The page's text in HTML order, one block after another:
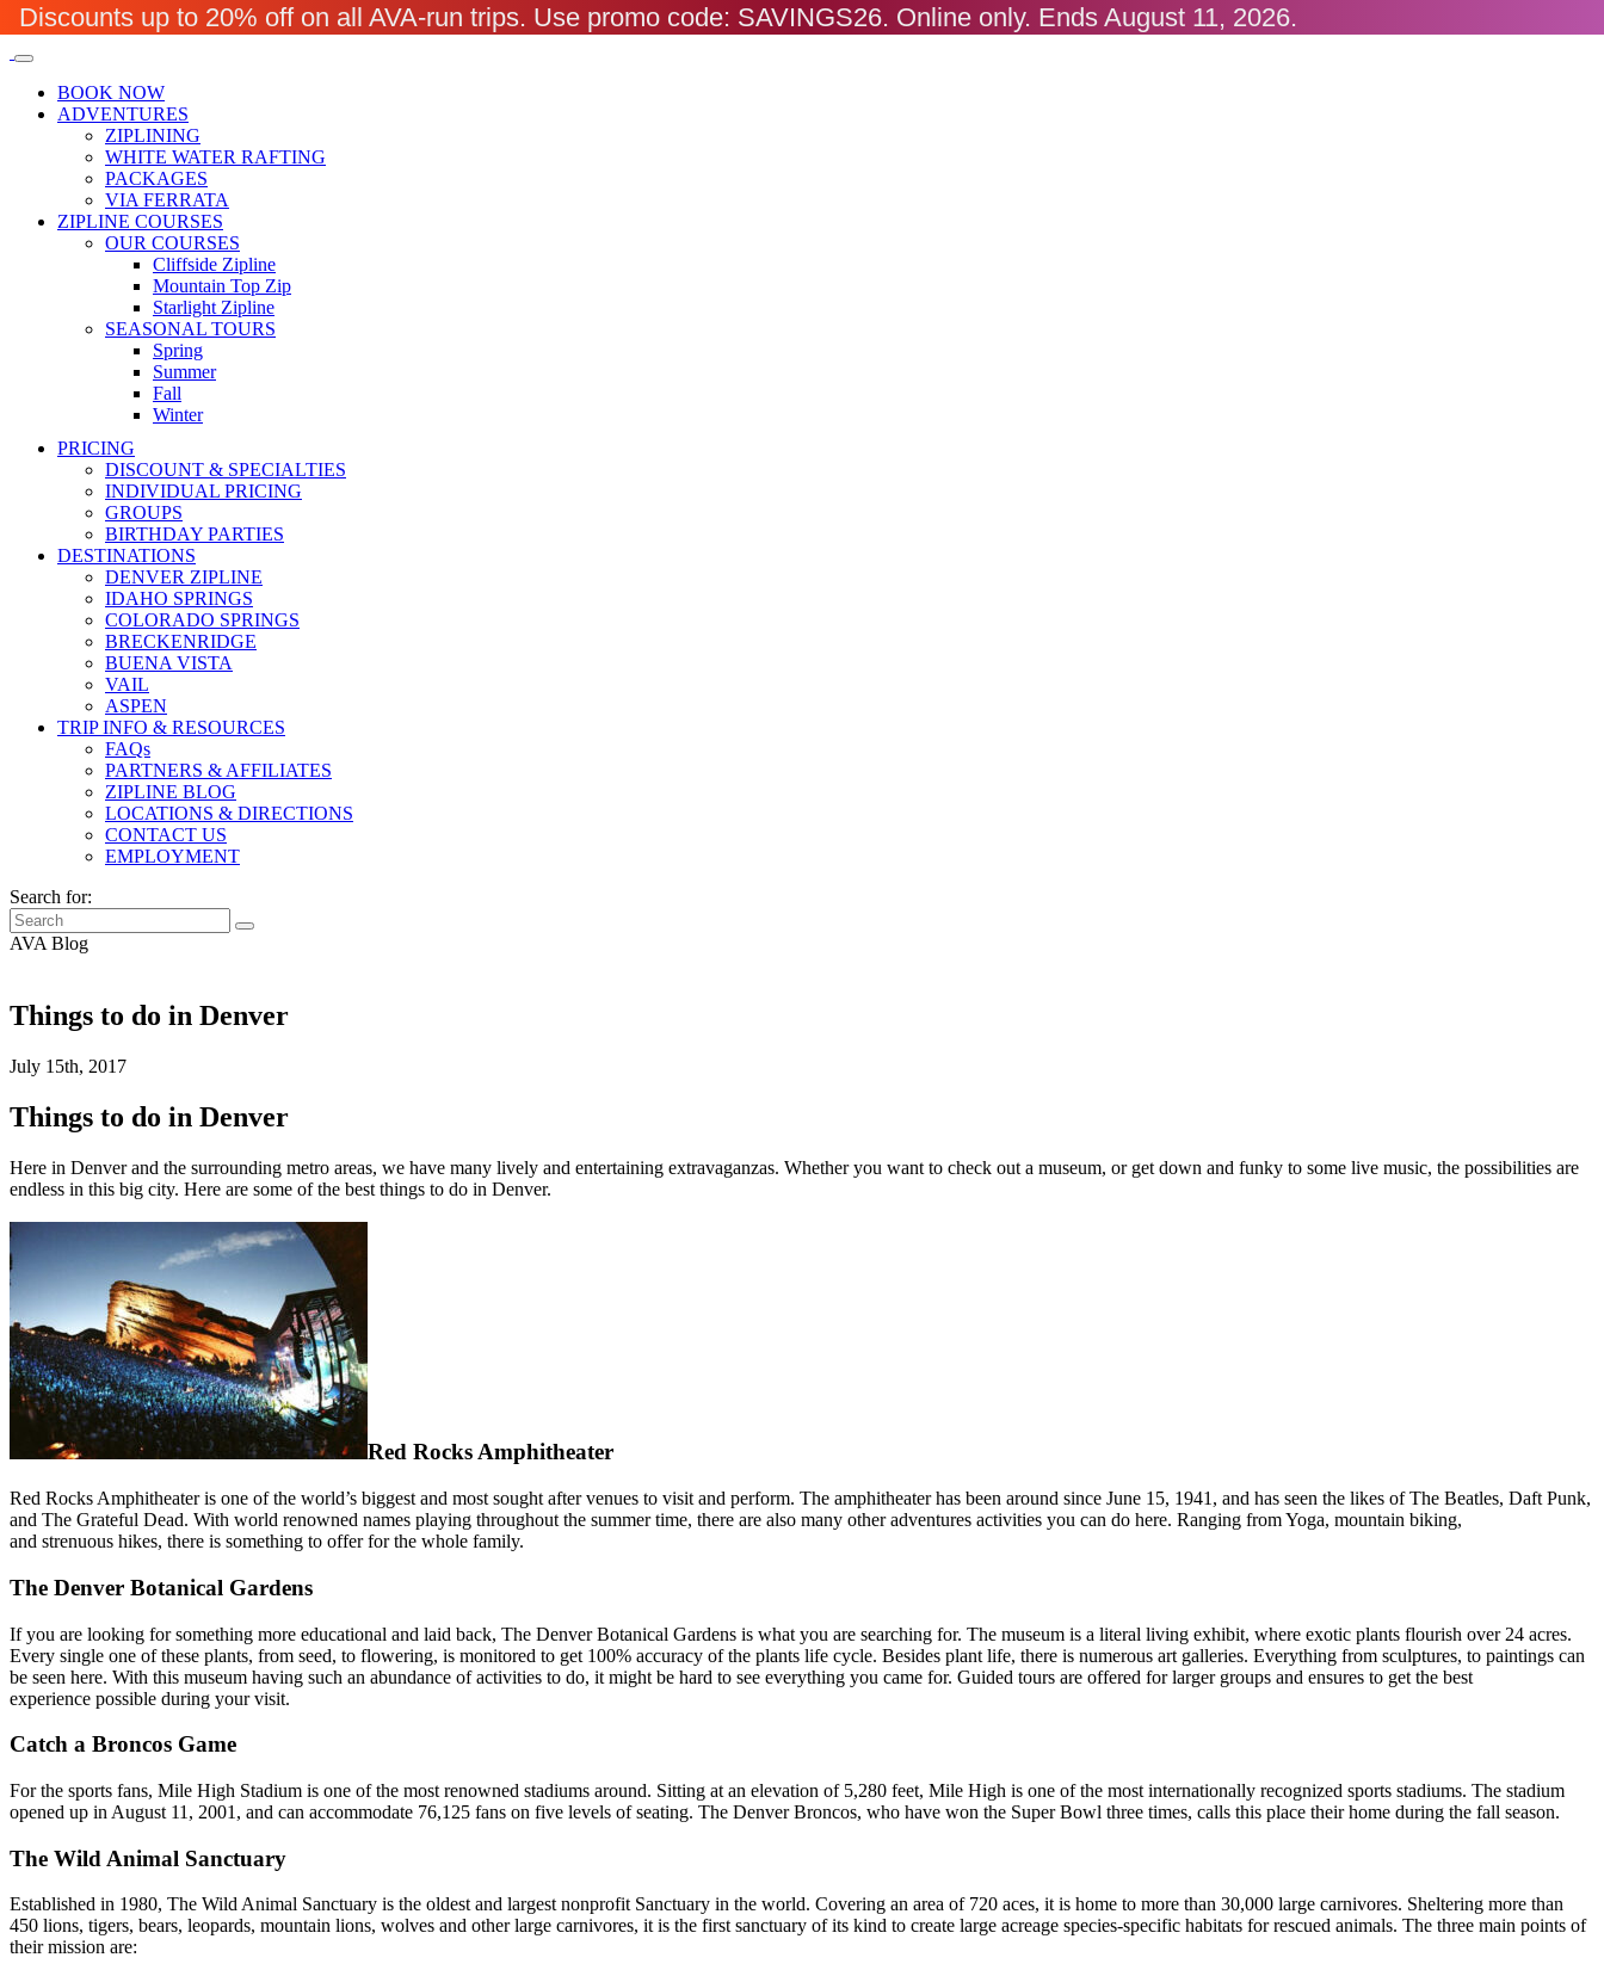
BOOK NOW
ADVENTURES
ZIPLINING
WHITE WATER RAFTING
PACKAGES
VIA FERRATA
ZIPLINE COURSES
OUR COURSES
Cliffside Zipline
Mountain Top Zip
Starlight Zipline
SEASONAL TOURS
Spring
Summer
Fall
Winter
PRICING
DISCOUNT & SPECIALTIES
INDIVIDUAL PRICING
GROUPS
BIRTHDAY PARTIES
DESTINATIONS
DENVER ZIPLINE
IDAHO SPRINGS
COLORADO SPRINGS
BRECKENRIDGE
BUENA VISTA
VAIL
ASPEN
TRIP INFO & RESOURCES
FAQs
PARTNERS & AFFILIATES
ZIPLINE BLOG
LOCATIONS & DIRECTIONS
CONTACT US
EMPLOYMENT
Search for:
AVA Blog
Things to do in Denver
July 15th, 2017
Things to do in Denver
Here in Denver and the surrounding metro areas, we have many lively and entertaining extravaganzas. Whether you want to check out a museum, or get down and funky to some live music, the possibilities are
endless in this big city. Here are some of the best things to do in Denver.
Red Rocks Amphitheater
Red Rocks Amphitheater is one of the world’s biggest and most sought after venues to visit and perform. The amphitheater has been around since June 15, 1941, and has seen the likes of The Beatles, Daft Punk,
and The Grateful Dead. With world renowned names playing throughout the summer time, there are also many other adventures activities you can do here. Ranging from Yoga, mountain biking,
and strenuous hikes, there is something to offer for the whole family.
The Denver Botanical Gardens
If you are looking for something more educational and laid back, The Denver Botanical Gardens is what you are searching for. The museum is a literal living exhibit, where exotic plants flourish over 24 acres.
Every single one of these plants, from seed, to flowering, is monitored to get 100% accuracy of the plants life cycle. Besides plant life, there is numerous art galleries. Everything from sculptures, to paintings can
be seen here. With this museum having such an abundance of activities to do, it might be hard to see everything you came for. Guided tours are offered for larger groups and ensures to get the best
experience possible during your visit.
Catch a Broncos Game
For the sports fans, Mile High Stadium is one of the most renowned stadiums around. Sitting at an elevation of 5,280 feet, Mile High is one of the most internationally recognized sports stadiums. The stadium
opened up in August 11, 2001, and can accommodate 76,125 fans on five levels of seating. The Denver Broncos, who have won the Super Bowl three times, calls this place their home during the fall season.
The Wild Animal Sanctuary
Established in 1980, The Wild Animal Sanctuary is the oldest and largest nonprofit Sanctuary in the world. Covering an area of 720 aces, it is home to more than 30,000 large carnivores. Sheltering more than
450 lions, tigers, bears, leopards, mountain lions, wolves and other large carnivores, it is the first sanctuary of its kind to create large acreage species-specific habitats for rescued animals. The three main points of
their mission are:
Discounts up to 20% off on all AVA-run trips. Use promo code: SAVINGS26. Online only. Ends August 11, 2026.